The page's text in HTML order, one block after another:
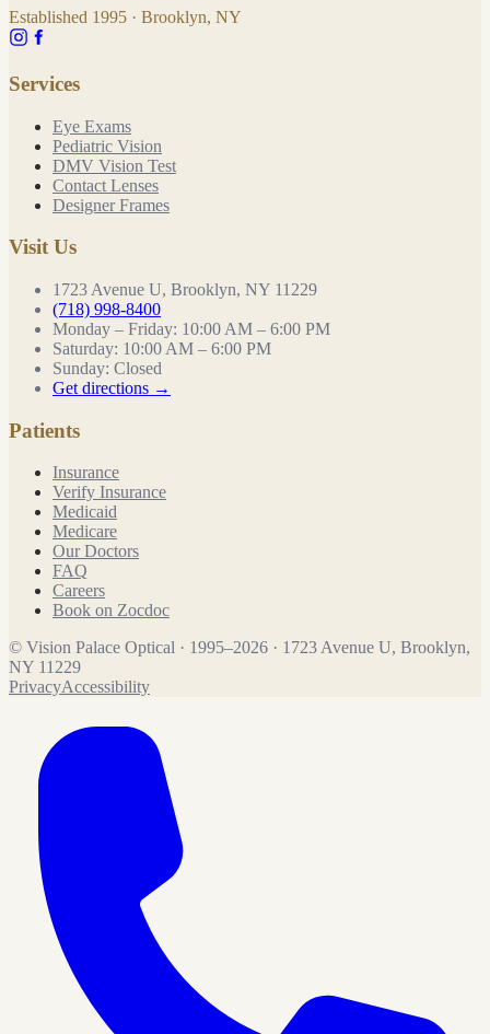
Established 1995 · Brooklyn, NY
Services
Eye Exams
Pediatric Vision
DMV Vision Test
Contact Lenses
Designer Frames
Visit Us
1723 Avenue U, Brooklyn, NY 11229
(718) 998-8400
Monday – Friday: 10:00 AM – 6:00 PM
Saturday: 10:00 AM – 6:00 PM
Sunday: Closed
Get directions →
Patients
Insurance
Verify Insurance
Medicaid
Medicare
Our Doctors
FAQ
Careers
Book on Zocdoc
© Vision Palace Optical · 1995–2026 · 1723 Avenue U, Brooklyn,
NY 11229
PrivacyAccessibility